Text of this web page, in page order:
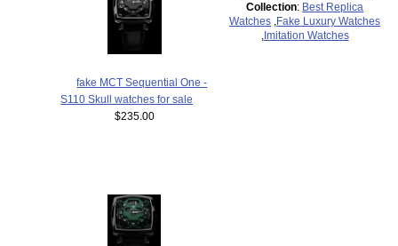
fake MCT Sequential One -
S110 Skull watches for sale
$235.00
Collection: Best Replica
Watches
Fake Luxury Watches
Imitation Watches